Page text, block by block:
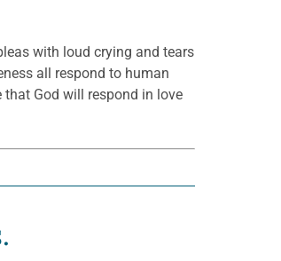
with loud crying and tears
all respond to human
God will respond in love